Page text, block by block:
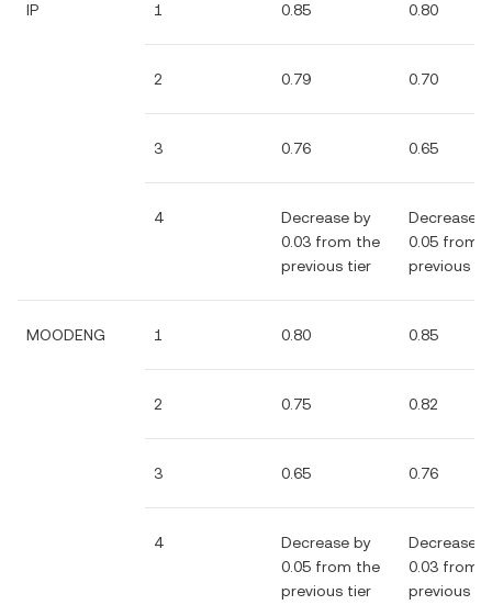
IP 1 0.85 0.80
2 0.79 0.70
3 0.76 0.65
4
Decrease by
0.03 from the
previous tier
Decrease
0.05 from
previous
MOODENG 1 0.80 0.85
2 0.75 0.82
3 0.65 0.76
4
Decrease by
0.05 from the
previous tier
Decrease
0.03 from
previous